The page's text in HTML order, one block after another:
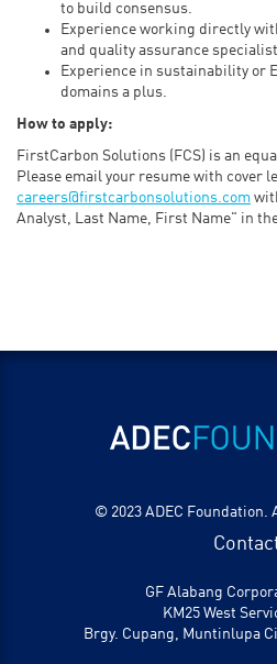
to build consensus.
Experience working directly
and quality assurance
Experience in sustainability or
domains a plus.
How to apply:
FirstCarbon Solutions (FCS) is an
Please email your resume with cover
careers@firstcarbonsolutions.com
Analyst, Last Name, First Name" in
© 2023 ADEC Foundation.
GF Alabang
KM25 West
Brgy. Cupang, Muntinlupa